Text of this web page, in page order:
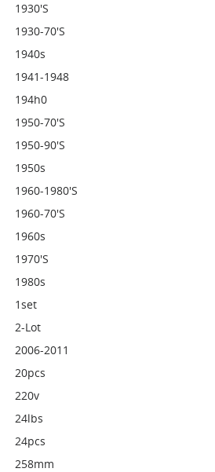
1930's
1930-70's
1940s
1941-1948
194h0
1950-70's
1950-90's
1950s
1960-1980's
1960-70's
1960s
1970's
1980s
1set
2-Lot
2006-2011
20pcs
220v
24lbs
24pcs
258mm